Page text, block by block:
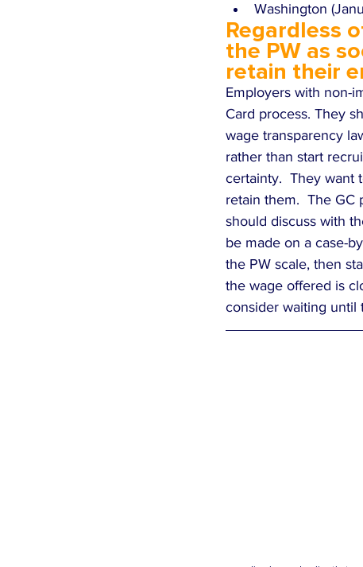
Washington
Regardless
the PW as
retain their
Employers with non-
Card process. They
wage transparency
rather than start
certainty.  They want
retain them.  The GC
should discuss with
be made on a case-
the PW scale, then
the wage offered is
consider waiting until